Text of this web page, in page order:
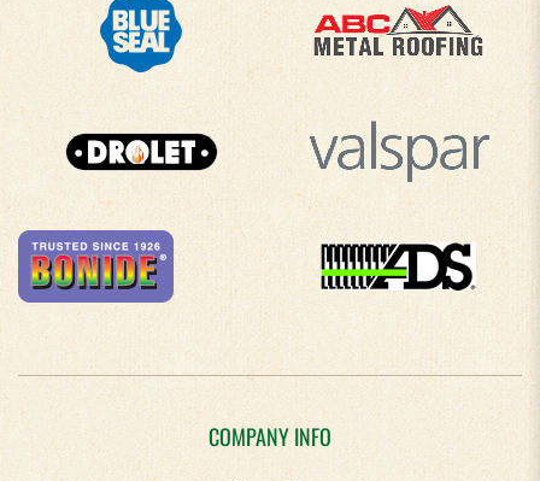
COMPANY INFO
About Us